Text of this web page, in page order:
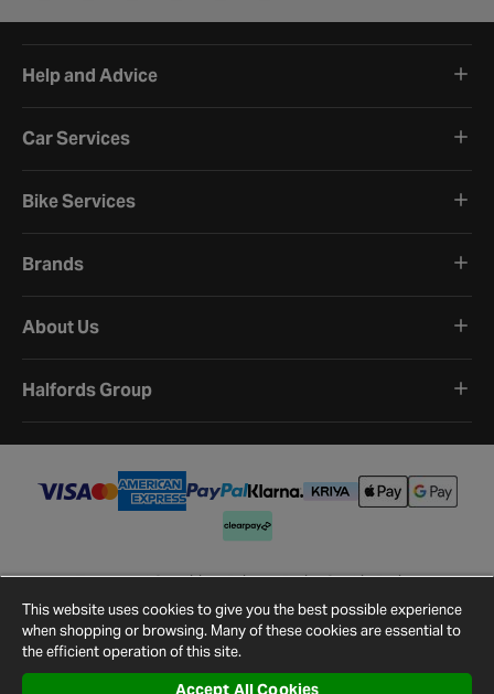
Help and Advice
Car Services
Bike Services
Brands
About Us
Halfords Group
©2026Halfords.
Terms and ConditionsPrivacy PolicyCookie Policy
Cookie Settings
Site Map Contact Us
This website uses cookies to give you the best possible experience
when shopping or browsing. Many of these cookies are essential to
the efficient operation of this site.
Accept All Cookies